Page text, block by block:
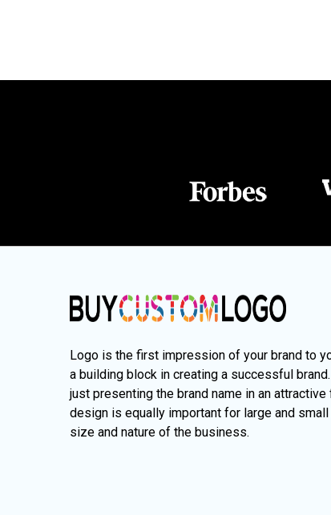
Logo is the first impression of your brand to
a building block in creating a successful
just presenting the brand name in an
design is equally important for large and
size and nature of the business.